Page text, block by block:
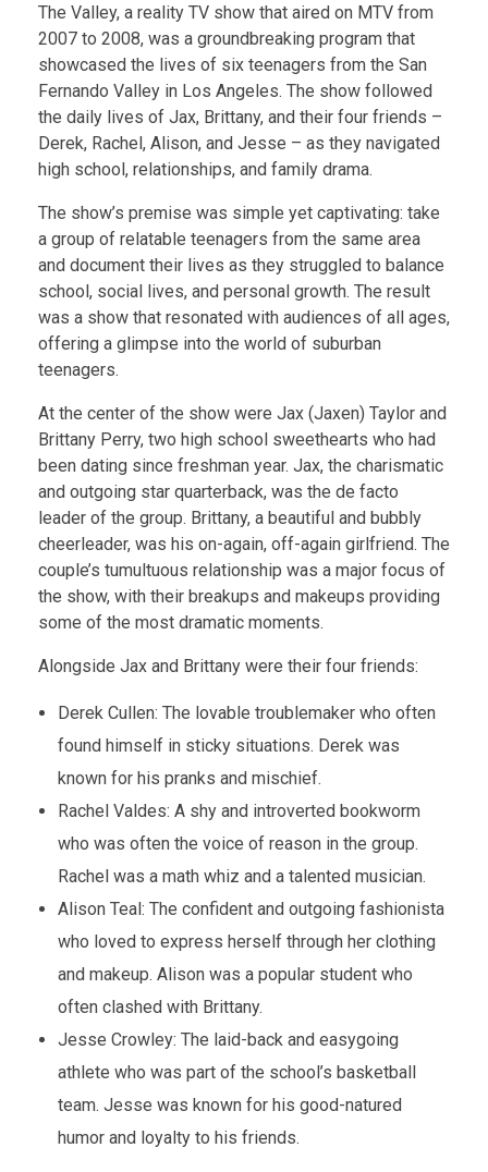
The Valley, a reality TV show that aired on MTV from
2007 to 2008, was a groundbreaking program that
showcased the lives of six teenagers from the San
Fernando Valley in Los Angeles. The show followed
the daily lives of Jax, Brittany, and their four friends –
Derek, Rachel, Alison, and Jesse – as they navigated
high school, relationships, and family drama.
The show’s premise was simple yet captivating: take
a group of relatable teenagers from the same area
and document their lives as they struggled to balance
school, social lives, and personal growth. The result
was a show that resonated with audiences of all ages,
offering a glimpse into the world of suburban
teenagers.
At the center of the show were Jax (Jaxen) Taylor and
Brittany Perry, two high school sweethearts who had
been dating since freshman year. Jax, the charismatic
and outgoing star quarterback, was the de facto
leader of the group. Brittany, a beautiful and bubbly
cheerleader, was his on-again, off-again girlfriend. The
couple’s tumultuous relationship was a major focus of
the show, with their breakups and makeups providing
some of the most dramatic moments.
Alongside Jax and Brittany were their four friends:
Derek Cullen: The lovable troublemaker who often
found himself in sticky situations. Derek was
known for his pranks and mischief.
Rachel Valdes: A shy and introverted bookworm
who was often the voice of reason in the group.
Rachel was a math whiz and a talented musician.
Alison Teal: The confident and outgoing fashionista
who loved to express herself through her clothing
and makeup. Alison was a popular student who
often clashed with Brittany.
Jesse Crowley: The laid-back and easygoing
athlete who was part of the school’s basketball
team. Jesse was known for his good-natured
humor and loyalty to his friends.